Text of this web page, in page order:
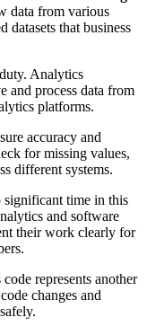
data from various
datasets that business
Analytics
and process data from
platforms.
accuracy and
for missing values,
different systems.
significant time in this
and software
their work clearly for
represents another
changes and